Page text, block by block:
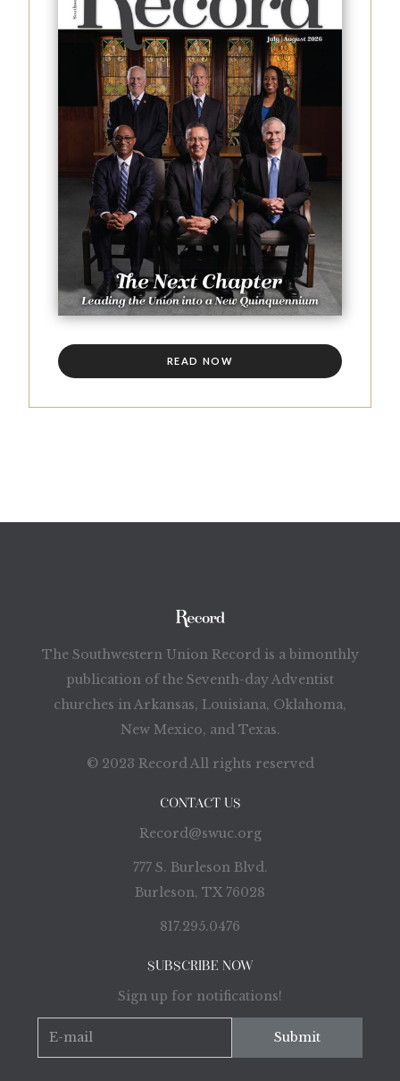
READ NOW
The Southwestern Union Record is a bimonthly
publication of the Seventh-day Adventist
churches in Arkansas, Louisiana, Oklahoma,
New Mexico, and Texas.
© 2023 Record All rights reserved
CONTACT US
Record@swuc.org
777 S. Burleson Blvd.
Burleson, TX 76028
817.295.0476
SUBSCRIBE NOW
Sign up for notifications!